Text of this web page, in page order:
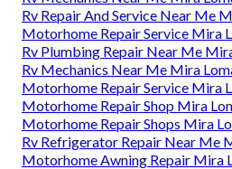
Rv Repair And Service Near Me
Motorhome Repair Service Mira
Rv Plumbing Repair Near Me
Rv Mechanics Near Me Mira
Motorhome Repair Service Mira
Motorhome Repair Shop Mira
Motorhome Repair Shops Mira
Rv Refrigerator Repair Near Me
Motorhome Awning Repair Mira